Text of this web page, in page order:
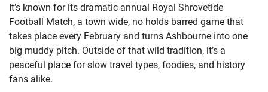
It’s known for its dramatic annual Royal Shrovetide
Football Match, a town wide, no holds barred game that
takes place every February and turns Ashbourne into one
big muddy pitch. Outside of that wild tradition, it’s a
peaceful place for slow travel types, foodies, and history
fans alike.